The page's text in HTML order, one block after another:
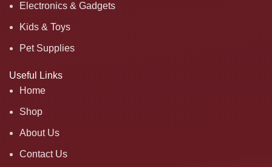
Electronics & Gadgets
Kids & Toys
Pet Supplies
Useful Links
Home
Shop
About Us
Contact Us